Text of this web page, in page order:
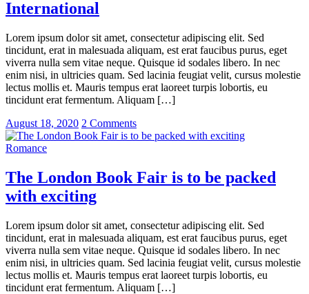
International
Lorem ipsum dolor sit amet, consectetur adipiscing elit. Sed
tincidunt, erat in malesuada aliquam, est erat faucibus purus, eget
viverra nulla sem vitae neque. Quisque id sodales libero. In nec
enim nisi, in ultricies quam. Sed lacinia feugiat velit, cursus molestie
lectus mollis et. Mauris tempus erat laoreet turpis lobortis, eu
tincidunt erat fermentum. Aliquam […]
August 18, 2020 2 Comments
Romance
The London Book Fair is to be packed
with exciting
Lorem ipsum dolor sit amet, consectetur adipiscing elit. Sed
tincidunt, erat in malesuada aliquam, est erat faucibus purus, eget
viverra nulla sem vitae neque. Quisque id sodales libero. In nec
enim nisi, in ultricies quam. Sed lacinia feugiat velit, cursus molestie
lectus mollis et. Mauris tempus erat laoreet turpis lobortis, eu
tincidunt erat fermentum. Aliquam […]